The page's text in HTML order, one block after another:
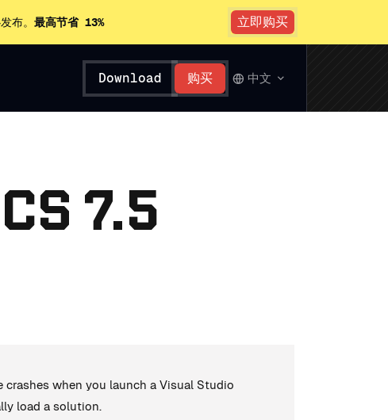
布。 最高节省 13% 立即购买
Download 购买 中文
7.5
crashes when you launch a Visual Studio
load a solution.